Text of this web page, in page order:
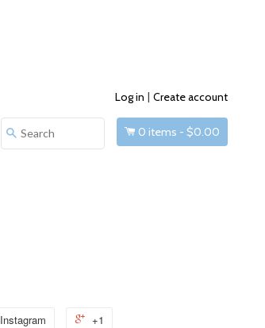
Log in | Create account
0 items - $0.00
Instagram +1